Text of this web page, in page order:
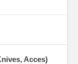
Acces)